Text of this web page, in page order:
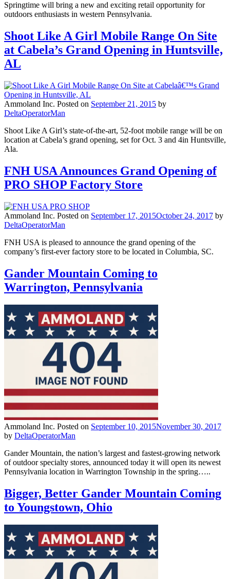
Springtime will bring a new and exciting retail opportunity for
outdoors enthusiasts in western Pennsylvania.
Shoot Like A Girl Mobile Range On Site
at Cabela’s Grand Opening in Huntsville,
AL
Ammoland Inc. Posted on September 21, 2015 by
DeltaOperatorMan
Shoot Like A Girl’s state-of-the-art, 52-foot mobile range will be on
location at Cabela’s grand opening, set for Oct. 3 and 4in Huntsville,
Ala.
FNH USA Announces Grand Opening of
PRO SHOP Factory Store
Ammoland Inc. Posted on September 17, 2015October 24, 2017 by
DeltaOperatorMan
FNH USA is pleased to announce the grand opening of the
company’s first-ever factory store to be located in Columbia, SC.
Gander Mountain Coming to
Warrington, Pennsylvania
Ammoland Inc. Posted on September 10, 2015November 30, 2017
by DeltaOperatorMan
Gander Mountain, the nation’s largest and fastest-growing network
of outdoor specialty stores, announced today it will open its newest
Pennsylvania location in Warrington Township in the spring…..
Bigger, Better Gander Mountain Coming
to Youngstown, Ohio